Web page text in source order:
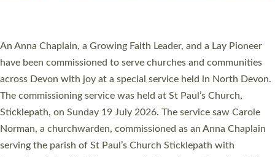
An Anna Chaplain, a Growing Faith Leader, and a Lay Pioneer
have been commissioned to serve churches and communities
across Devon with joy at a special service held in North Devon.
The commissioning service was held at St Paul’s Church,
Sticklepath, on Sunday 19 July 2026. The service saw Carole
Norman, a churchwarden, commissioned as an Anna Chaplain
serving the parish of St Paul’s Church Sticklepath with